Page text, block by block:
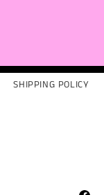
SHIPPING POLICY